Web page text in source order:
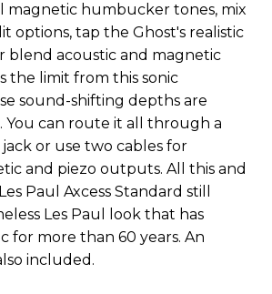
magnetic humbucker tones, mix
options, tap the Ghost's realistic
blend acoustic and magnetic
the limit from this sonic
sound-shifting depths are
You can route it all through a
or use two cables for
and piezo outputs. All this and
Paul Axcess Standard still
Les Paul look that has
for more than 60 years. An
included.